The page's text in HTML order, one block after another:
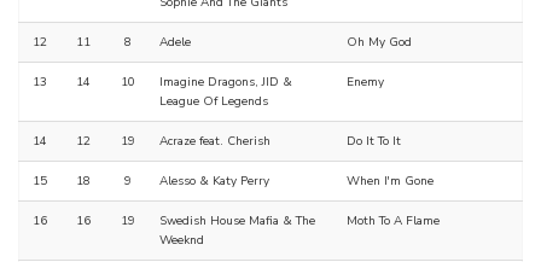
12 11 8 Adele Oh My God
13 14 10
Imagine Dragons, JID &
League Of Legends
Enemy
14 12 19 Acraze feat. Cherish Do It To It
15 18 9 Alesso & Katy Perry When I'm Gone
16 16 19
Swedish House Mafia & The
Weeknd
Moth To A Flame